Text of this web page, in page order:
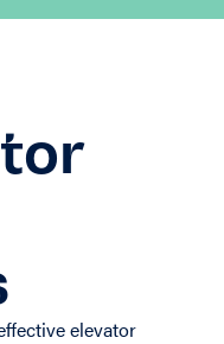
elevator